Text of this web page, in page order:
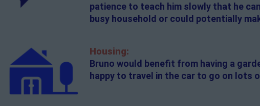
patience to teach him slowly that he
busy household or could potentially
Housing:
Bruno would benefit from having a
happy to travel in the car to go on lots